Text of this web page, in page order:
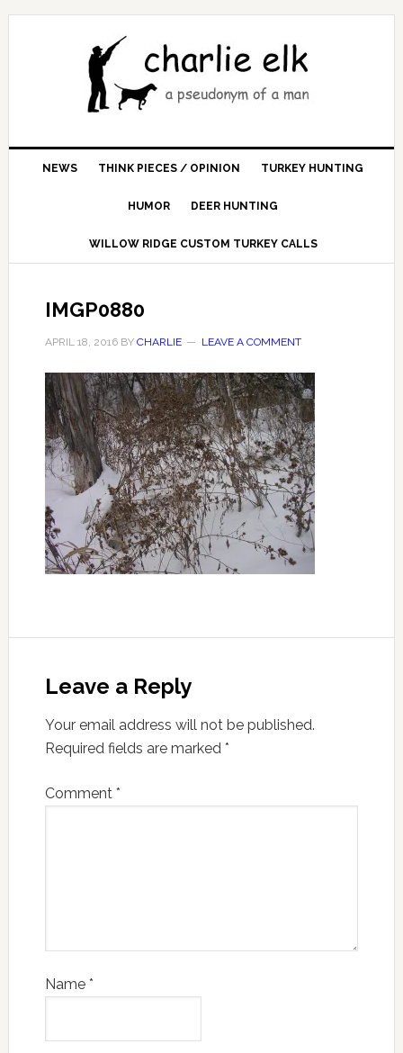
NEWS THINK PIECES / OPINION TURKEY HUNTING
HUMOR DEER HUNTING
WILLOW RIDGE CUSTOM TURKEY CALLS
IMGP0880
APRIL 18, 2016BY CHARLIE LEAVE A COMMENT
Leave a Reply
Your email address will not be published.
Required fields are marked *
Comment *
Name *